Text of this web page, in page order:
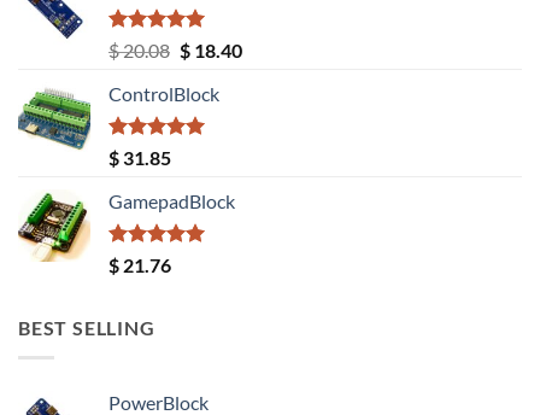
Rated5.00
out of 5
$20.08 Original
was:
$ 20.08.
$18.40Current
ControlBlock
Rated5.00
out of 5
$ 31.85
GamepadBlock
Rated5.00
out of 5
$ 21.76
BEST SELLING
PowerBlock